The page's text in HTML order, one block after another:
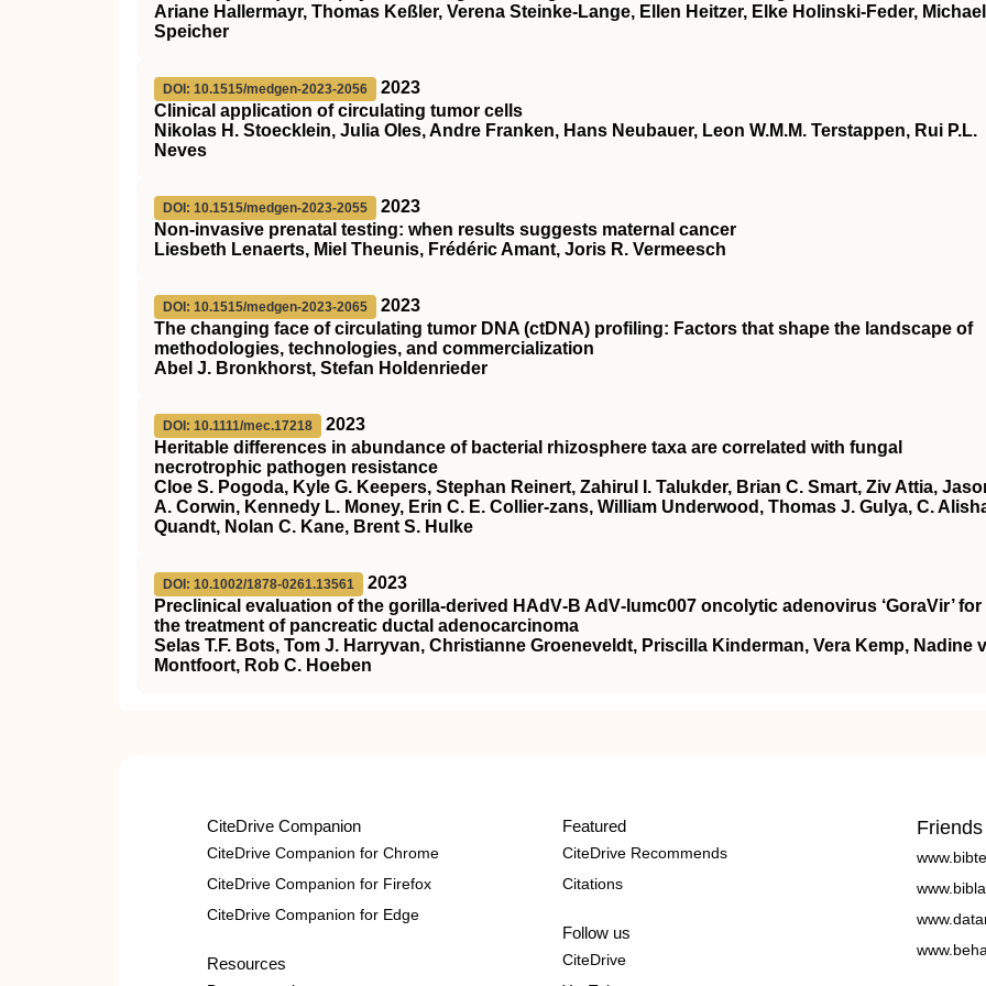
Ariane Hallermayr, Thomas Keßler, Verena Steinke-Lange, Ellen Heitzer, Elke Holinski-Feder, Michael
Speicher
DOI: 10.1515/medgen-2023-2056
2023
Clinical application of circulating tumor cells
Nikolas H. Stoecklein, Julia Oles, Andre Franken, Hans Neubauer, Leon W.M.M. Terstappen, Rui P.L.
Neves
DOI: 10.1515/medgen-2023-2055
2023
Non-invasive prenatal testing: when results suggests maternal cancer
Liesbeth Lenaerts, Miel Theunis, Frédéric Amant, Joris R. Vermeesch
DOI: 10.1515/medgen-2023-2065
2023
The changing face of circulating tumor DNA (ctDNA) profiling: Factors that shape the landscape of
methodologies, technologies, and commercialization
Abel J. Bronkhorst, Stefan Holdenrieder
DOI: 10.1111/mec.17218
2023
Heritable differences in abundance of bacterial rhizosphere taxa are correlated with fungal
necrotrophic pathogen resistance
Cloe S. Pogoda, Kyle G. Keepers, Stephan Reinert, Zahirul I. Talukder, Brian C. Smart, Ziv Attia,
A. Corwin, Kennedy L. Money, Erin C. E. Collier‐zans, William Underwood, Thomas J. Gulya, C.
Quandt, Nolan C. Kane, Brent S. Hulke
DOI: 10.1002/1878-0261.13561
2023
Preclinical evaluation of the gorilla‐derived HAdV‐B AdV‐lumc007 oncolytic adenovirus ‘GoraVir’ for
the treatment of pancreatic ductal adenocarcinoma
Selas T.F. Bots, Tom J. Harryvan, Christianne Groeneveldt, Priscilla Kinderman, Vera Kemp, Nadine
Montfoort, Rob C. Hoeben
CiteDrive Companion
CiteDrive Companion for Chrome
CiteDrive Companion for Firefox
CiteDrive Companion for Edge
Resources
Featured
CiteDrive Recommends
Citations
Follow us
CiteDrive
Friends